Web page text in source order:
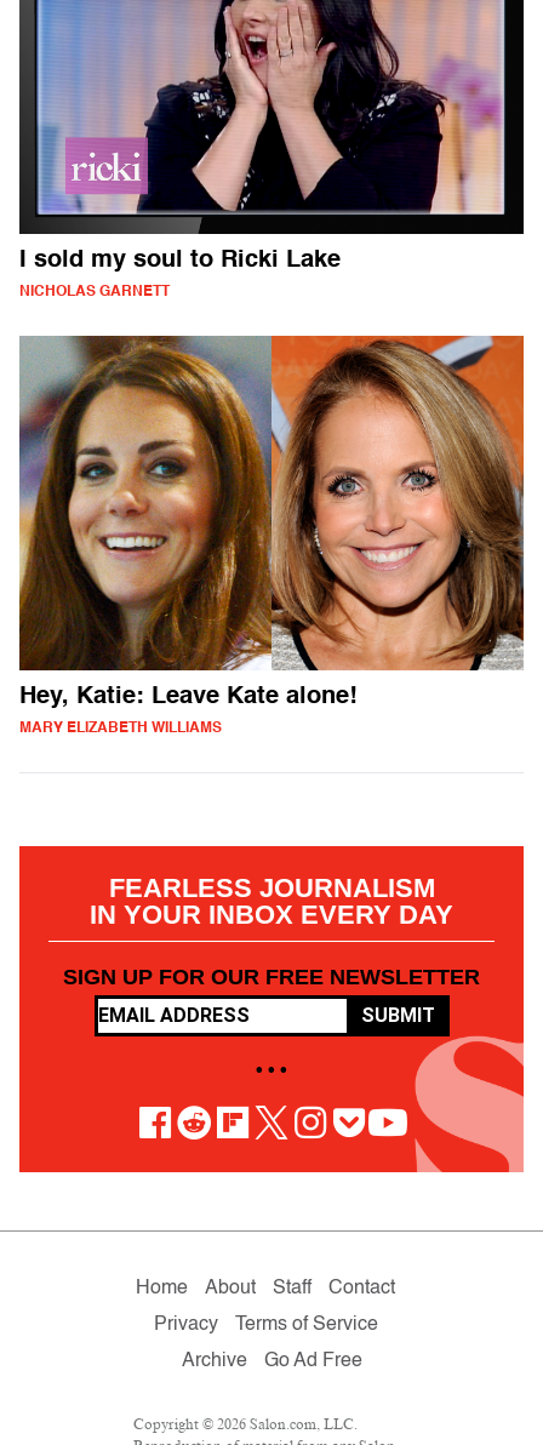
I sold my soul to Ricki Lake
NICHOLAS GARNETT
Hey, Katie: Leave Kate alone!
MARY ELIZABETH WILLIAMS
FEARLESS JOURNALISM
IN YOUR INBOX EVERY DAY
SIGN UP FOR OUR FREE NEWSLETTER
SUBMIT
• • •
Home About Staff
Contact
Privacy
Terms of Service
Archive
Go Ad Free
Copyright © 2026 Salon.com, LLC.